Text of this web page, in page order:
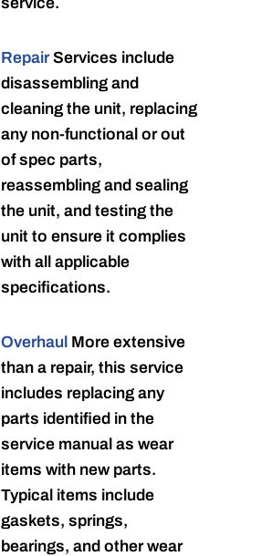
RepairServices include
disassembling and
cleaning the unit, replacing
any non-functional or out
of spec parts,
reassembling and sealing
the unit, and testing the
unit to ensure it complies
with all applicable
specifications.
Overhaul More extensive
than a repair, this service
includes replacing any
parts identified in the
service manual as wear
items with new parts.
Typical items include
gaskets, springs,
bearings, and other wear